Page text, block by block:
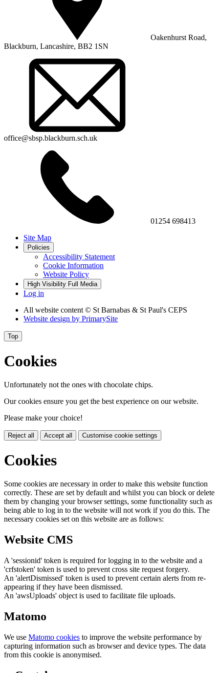
Oakenhurst Road,
Blackburn, Lancashire, BB2 1SN
office@sbsp.blackburn.sch.uk
01254 698413
Site Map
Policies
Accessibility Statement
Cookie Information
Website Policy
High Visibility Full Media
Log in
All website content © St Barnabas & St Paul's CEPS
Website design by PrimarySite
Top
Cookies
Unfortunately not the ones with chocolate chips.
Our cookies ensure you get the best experience on our website.
Please make your choice!
Reject all Accept all Customise cookie settings
Cookies
Some cookies are necessary in order to make this website function
correctly. These are set by default and whilst you can block or delete
them by changing your browser settings, some functionality such as
being able to log in to the website will not work if you do this. The
necessary cookies set on this website are as follows:
Website CMS
A 'sessionid' token is required for logging in to the website and a
'crfstoken' token is used to prevent cross site request forgery.
An 'alertDismissed' token is used to prevent certain alerts from re-
appearing if they have been dismissed.
An 'awsUploads' object is used to facilitate file uploads.
Matomo
We use Matomo cookies to improve the website performance by
capturing information such as browser and device types. The data
from this cookie is anonymised.